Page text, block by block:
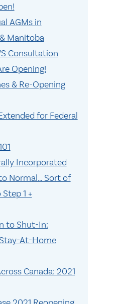
AGMs in
Manitoba
Consultation
Opening!
& Re-Opening
for Federal
Incorporated
Normal… Sort of
1 +
to Shut-In:
At-Home
Canada: 2021